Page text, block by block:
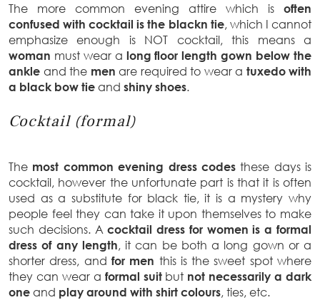
The more common evening attire which is often
confused with cocktail is the blackn tie, which I cannot
emphasize enough is NOT cocktail, this means a
woman must wear a long floor length gown below the
ankle and the men are required to wear a tuxedo with
a black bow tie and shiny shoes.
Cocktail (formal)
The most common evening dress codesthese days is
cocktail, however the unfortunate part is that it is often
used as a substitute for black tie, it is a mystery why
people feel they can take it upon themselves to make
such decisions. Acocktail dress for women is a formal
dress of any length, it can be both a long gown or a
shorter dress, and for men this is the sweet spot where
they can wear a formal suit but not necessarily a dark
one and play around with shirt colours, ties, etc.